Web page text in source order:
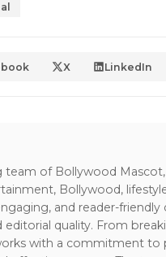
X LinkedIn
team of Bollywood
Bollywood,
and reader-
quality. From
with a commitment to